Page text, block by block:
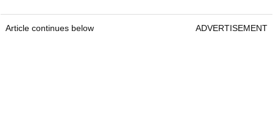
Article continues below ADVERTISEMENT